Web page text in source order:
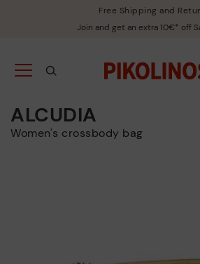
Free Shipping and
Join and get an extra 10€* off
ALCUDIA
Women's crossbody bag